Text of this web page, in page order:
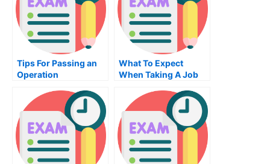
Tips For Passing an
Operation
What To Expect
When Taking A Job